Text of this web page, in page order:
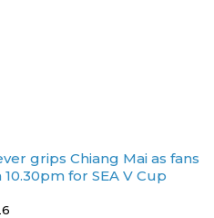
grips Chiang Mai as fans
for SEA V Cup